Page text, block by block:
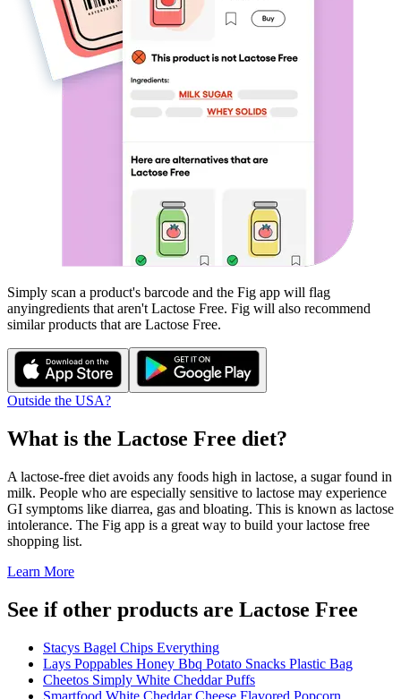
Simply scan a product's barcode and the Fig app will flag
anyingredients that aren't Lactose Free. Fig will also recommend
similar products that are Lactose Free.
Outside the USA?
What is the Lactose Free diet?
A lactose-free diet avoids any foods high in lactose, a sugar found in
milk. People who are especially sensitive to lactose may experience
GI symptoms like diarrea, gas and bloating. This is known as lactose
intolerance. The Fig app is a great way to build your lactose free
shopping list.
Learn More
See if other products are Lactose Free
Stacys Bagel Chips Everything
Lays Poppables Honey Bbq Potato Snacks Plastic Bag
Cheetos Simply White Cheddar Puffs
Smartfood White Cheddar Cheese Flavored Popcorn